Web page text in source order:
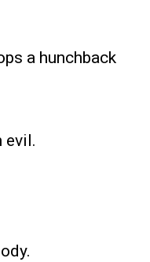
a hunchback
evil.